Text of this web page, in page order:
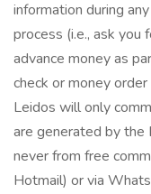
information during
process (i.e., ask you
advance money as
check or money
Leidos will only
are generated by the
never from free
Hotmail) or via